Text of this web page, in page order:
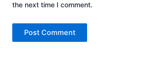
the next time I comment.